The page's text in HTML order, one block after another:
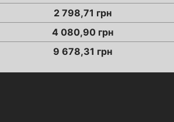
2 798,71 грн
4 080,90грн
9 678,31 грн